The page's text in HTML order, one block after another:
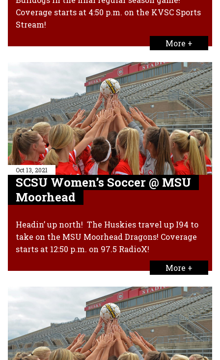
Coverage starts at 4:50 p.m. on the KVSC Sports
Stream!
More +
Oct 13, 2021
SCSU Women’s Soccer @ MSU
Moorhead
Headin’ up north! The Huskies travel up I94 to
take on the MSU Moorhead Dragons! Coverage
starts at 12:50 p.m. on 97.5 RadioX!
More +